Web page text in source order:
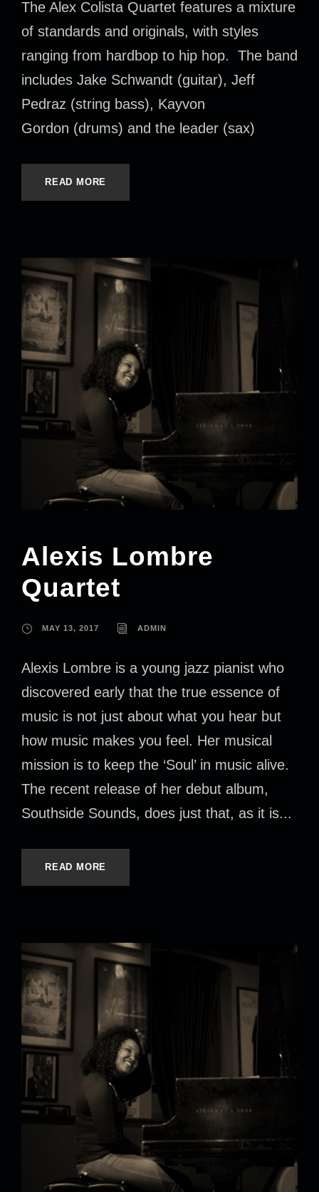
The Alex Colista Quartet features a mixture
of standards and originals, with styles
ranging from hardbop to hip hop. The band
includes Jake Schwandt (guitar), Jeff
Pedraz (string bass), Kayvon
Gordon (drums) and the leader (sax)
READ MORE
Alexis Lombre
Quartet
MAY 13, 2017 ADMIN
Alexis Lombre is a young jazz pianist who
discovered early that the true essence of
music is not just about what you hear but
how music makes you feel. Her musical
mission is to keep the ‘Soul’ in music alive.
The recent release of her debut album,
Southside Sounds, does just that, as it is...
READ MORE